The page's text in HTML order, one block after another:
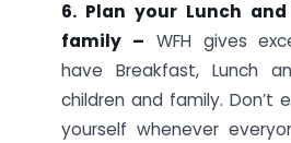
6. Plan your Lunch
family – WFH gives
have Breakfast, Lunch
children and family. Don’t
yourself whenever